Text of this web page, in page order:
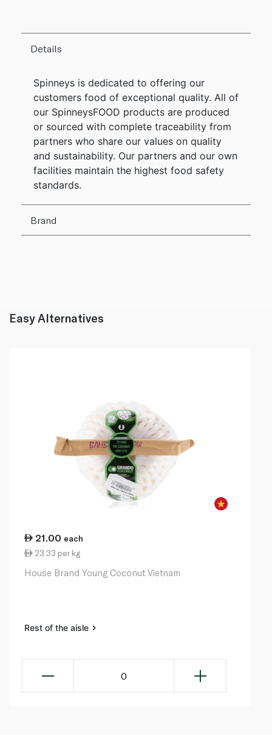
Details
Spinneys is dedicated to offering our
customers food of exceptional quality. All of
our SpinneysFOOD products are produced
or sourced with complete traceability from
partners who share our values on quality
and sustainability. Our partners and our own
facilities maintain the highest food safety
standards.
Brand
Easy Alternatives
21.00 each
23.33 per kg
House Brand Young Coconut Vietnam
Rest of the aisle
0